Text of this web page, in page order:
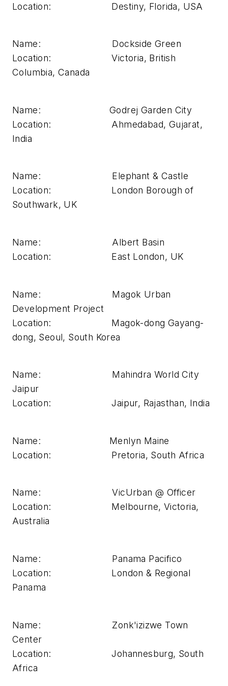
Location: Destiny, Florida, USA
Name: Dockside Green
Location: Victoria, British
Columbia, Canada
Name: Godrej Garden City
Location: Ahmedabad, Gujarat,
India
Name: Elephant & Castle
Location: London Borough of
Southwark, UK
Name: Albert Basin
Location: East London, UK
Name: Magok Urban
Development Project
Location: Magok-dong Gayang-
dong, Seoul, South Korea
Name: Mahindra World City
Jaipur
Location: Jaipur, Rajasthan, India
Name: Menlyn Maine
Location: Pretoria, South Africa
Name: VicUrban @ Officer
Location: Melbourne, Victoria,
Australia
Name: Panama Pacifico
Location: London & Regional
Panama
Name: Zonk'izizwe Town
Center
Location: Johannesburg, South
Africa